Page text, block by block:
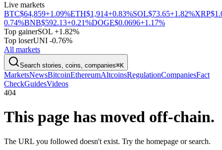
Live markets
BTC$64,859+1.09%ETH$1,914+0.83%SOL$73.65+1.82%XRP
0.74%BNB$592.13+0.21%DOGE$0.0696+1.17%
Top gainerSOL +1.82%
Top loserUNI -0.76%
All markets
Search stories, coins, companies⌘K
MarketsNewsBitcoinEthereumAltcoinsRegulationCompaniesFact
CheckGuidesVideos
404
This page has moved off-chain.
The URL you followed doesn't exist. Try the homepage or search.